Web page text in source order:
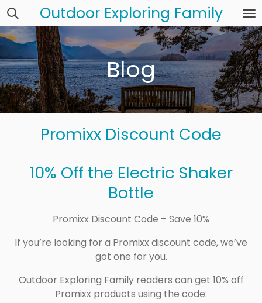
Skip
to
main
content
Outdoor Exploring Family
Blog
Promixx Discount Code
10% Off the Electric Shaker
Bottle
Promixx Discount Code – Save 10%
If you’re looking for a Promixx discount code, we’ve
got one for you.
Outdoor Exploring Family readers can get 10% off
Promixx products using the code: